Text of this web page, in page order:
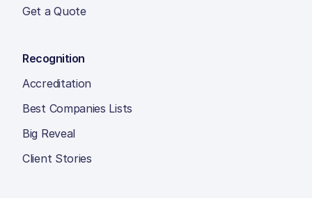
Get a Quote
Recognition
Accreditation
Best Companies Lists
Big Reveal
Client Stories